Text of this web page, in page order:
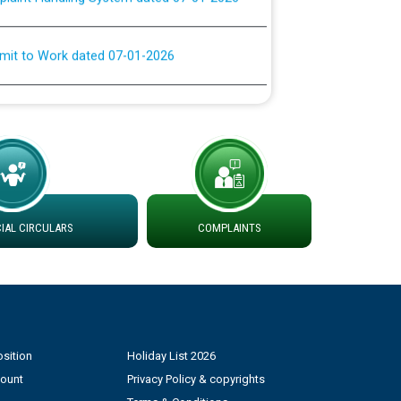
Power and Model Banking Agreement for
CIRCULARS COMPLAINTS
Holiday List 2026
Privacy Policy & copyrights